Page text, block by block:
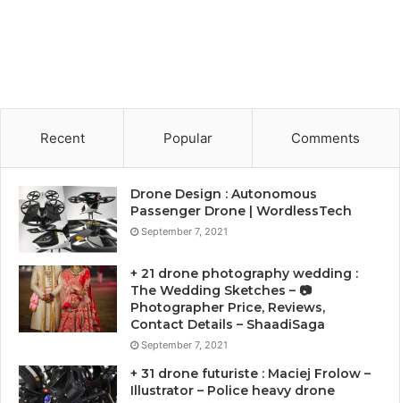
Recent Popular Comments
Drone Design : Autonomous
Passenger Drone | WordlessTech
September 7, 2021
+ 21 drone photography wedding :
The Wedding Sketches – 📷
Photographer Price, Reviews,
Contact Details – ShaadiSaga
September 7, 2021
+ 31 drone futuriste : Maciej Frolow –
Illustrator – Police heavy drone